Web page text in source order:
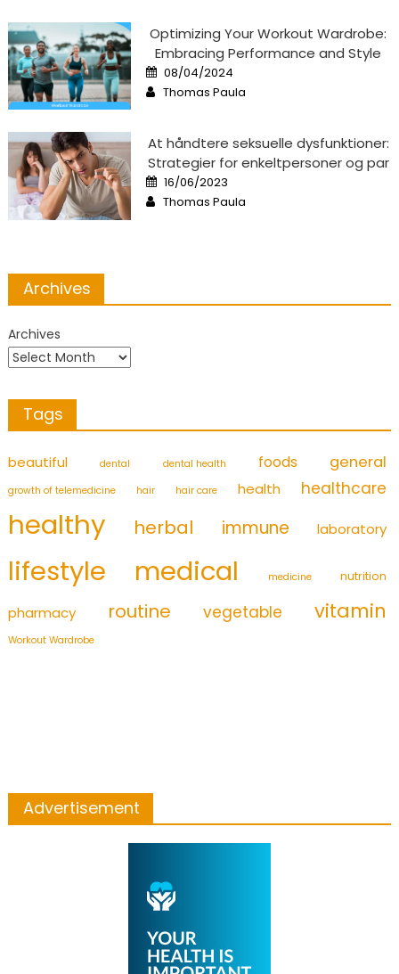
Optimizing Your Workout Wardrobe:
Embracing Performance and Style
Posted
on
08/04/2024
Author
Thomas Paula
At håndtere seksuelle dysfunktioner:
Strategier for enkeltpersoner og par
Posted
on
16/06/2023
Author
Thomas Paula
Archives
Archives
Tags
beautiful dental dental health foods general
growth of telemedicine hair hair care health healthcare
healthy herbal immune laboratory
lifestyle medical medicine nutrition
pharmacy routine vegetable vitamin
Workout Wardrobe
Advertisement